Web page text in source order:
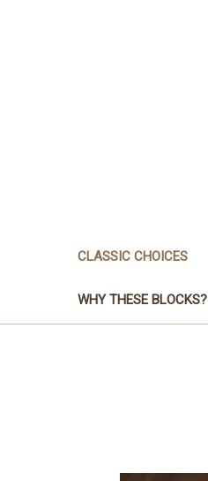
CLASSIC CHOICES
WHY THESE BLOCKS?